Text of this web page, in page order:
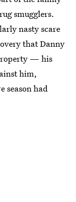
smugglers.
nasty scare
that Danny
— his
him,
season had